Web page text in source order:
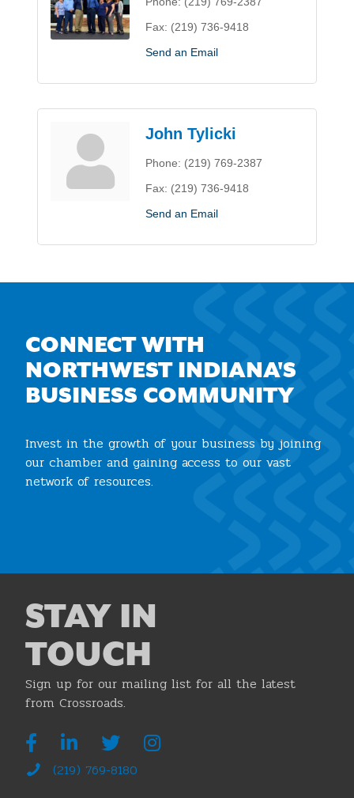
Fax: (219) 736-9418
Send an Email
John Tylicki
Phone: (219) 769-2387
Fax: (219) 736-9418
Send an Email
CONNECT WITH
NORTHWEST INDIANA'S
BUSINESS COMMUNITY
Invest in the growth of your business by joining
our chamber and gaining access to our vast
network of resources.
STAY IN
TOUCH
Sign up for our mailing list for all the latest
from Crossroads.
(219) 769-8180